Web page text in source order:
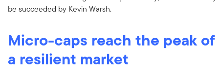
be succeeded by Kevin Warsh.
Micro-caps reach the peak of
a resilient market